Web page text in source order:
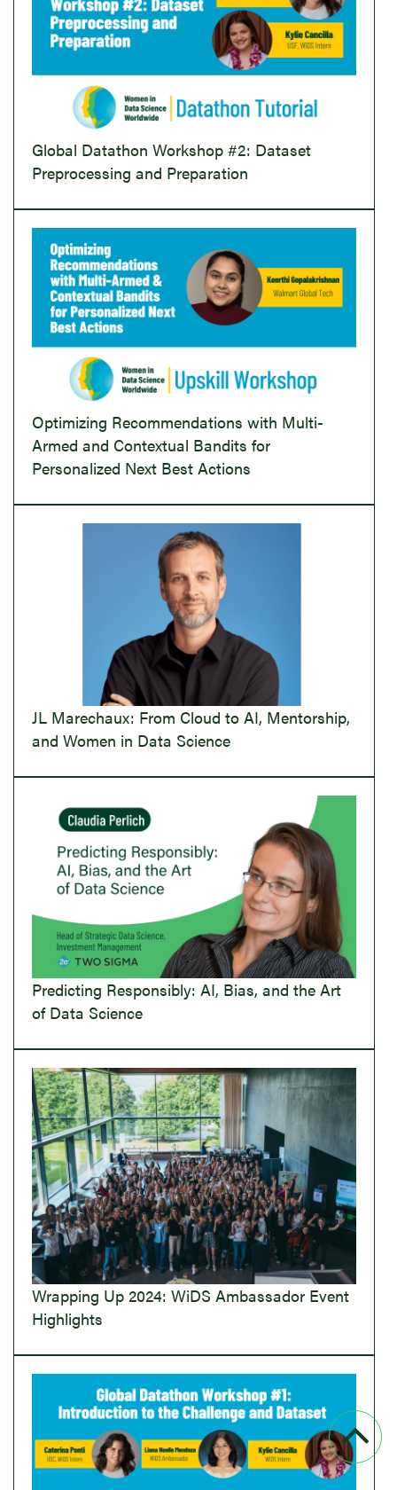
Global Datathon Workshop #2: Dataset
Preprocessing and Preparation
Optimizing Recommendations with Multi-
Armed and Contextual Bandits for
Personalized Next Best Actions
JL Marechaux: From Cloud to AI, Mentorship,
and Women in Data Science
Predicting Responsibly: AI, Bias, and the Art
of Data Science
Wrapping Up 2024: WiDS Ambassador Event
Highlights